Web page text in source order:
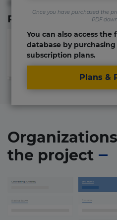
Once you have purchased the
PDF
You can also access the
database by
subscription plans.
Plans &
Relevant Links
the project